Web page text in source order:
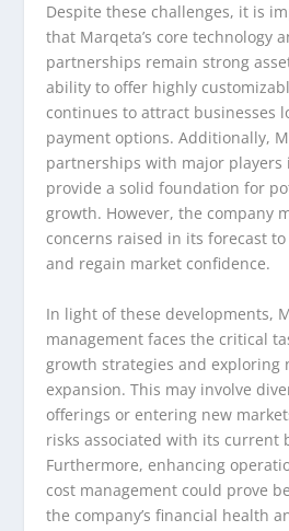
Despite these challenges, it is
that Marqeta’s core technology
partnerships remain strong
ability to offer highly
continues to attract businesses
payment options. Additionally,
partnerships with major
provide a solid foundation for
growth. However, the company
concerns raised in its forecast
and regain market confidence.
In light of these developments,
management faces the critical
growth strategies and exploring
expansion. This may involve
offerings or entering new
risks associated with its current
Furthermore, enhancing
cost management could prove
the company’s financial health